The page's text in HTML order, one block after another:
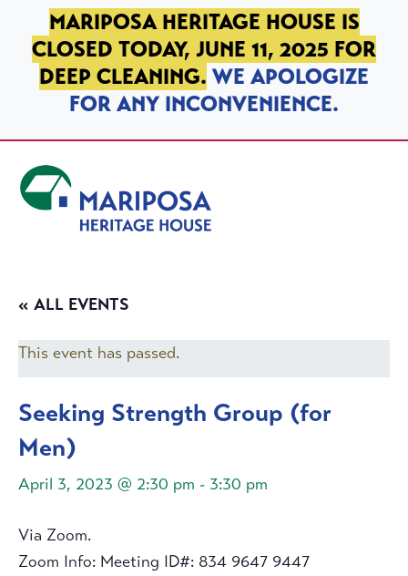
SKIP TO PRIMARY NAVIGATION
SKIP TO MAIN CONTENT
SKIP TO FOOTER
MARIPOSA HERITAGE HOUSE IS
CLOSED TODAY, JUNE 11, 2025 FOR
DEEP CLEANING. WE APOLOGIZE
FOR ANY INCONVENIENCE.
« ALL EVENTS
This event has passed.
Seeking Strength Group (for
Men)
April 3, 2023 @ 2:30 pm - 3:30 pm
Via Zoom.
Zoom Info: Meeting ID#: 834 9647 9447